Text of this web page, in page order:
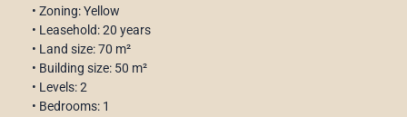
• Zoning: Yellow
• Leasehold: 20 years
• Land size: 70 m²
• Building size: 50 m²
• Levels: 2
• Bedrooms: 1